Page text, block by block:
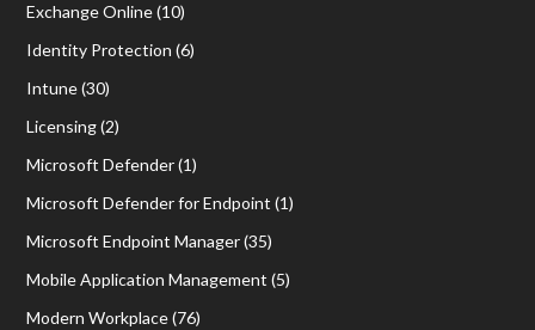
Exchange Online(10)
Identity Protection (6)
Intune(30)
Licensing(2)
Microsoft Defender(1)
Microsoft Defender for Endpoint (1)
Microsoft Endpoint Manager(35)
Mobile Application Management (5)
Modern Workplace(76)